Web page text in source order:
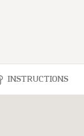
INSTRUCTIONS